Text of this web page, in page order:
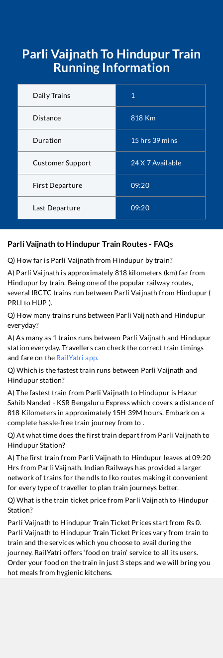
Parli Vaijnath To HindupurTrain
Running Information
Daily Trains 1
Distance 818 Km
Duration 15 hrs 39 mins
Customer Support 24 X 7 Available
First Departure 09:20
Last Departure 09:20
Parli Vaijnathto Hindupur Train Routes - FAQs
Q) How far is Parli Vaijnath from Hindupur by train?
A) Parli Vaijnath is approximately 818 kilometers (km) far from
Hindupur by train. Being one of the popular railway routes,
several IRCTC trains run between Parli Vaijnath from Hindupur (
PRLI to HUP ).
Q) How many trains runs between Parli Vaijnath and Hindupur
everyday?
A) As many as 1 trains runs between Parli Vaijnath and Hindupur
station everyday. Travellers can check the correct train timings
and fare on the RailYatri app.
Q) Which is the fastest train runs between Parli Vaijnath and
Hindupurstation?
A) The fastest train from Parli Vaijnath to Hindupuris Hazur
Sahib Nanded - KSR Bengaluru Expresswhich covers a distance of
818 Kilometers in approximately 15H 39M hours. Embark on a
complete hassle-free train journey from to .
Q) At what time does the first train depart from Parli Vaijnath to
HindupurStation?
A) The first train from Parli Vaijnath to Hindupur leaves at09:20
Hrs from Parli Vaijnath. Indian Railways has provided a larger
network of trains for the ndls to lko routes making it convenient
for every type of traveller to plan train journeys better.
Q) What is the train ticket price from Parli Vaijnath to Hindupur
Station?
Parli Vaijnath to Hindupur Train Ticket Prices start from Rs0.
Parli Vaijnath to Hindupur Train Ticket Prices vary from train to
train and the services which you choose to avail during the
journey. RailYatri offers ‘food on train’ service to all its users.
Order your food on the train in just 3 steps and we will bring you
hot meals from hygienic kitchens.